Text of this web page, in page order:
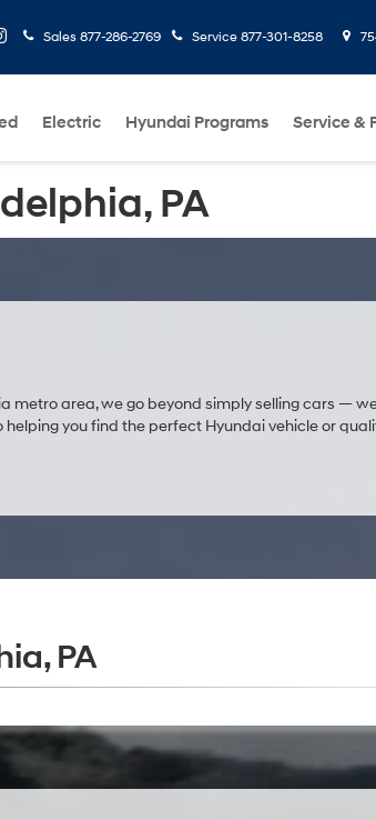
Sales 877-286-2769 Service 877-301-8258
Electric Hyundai Programs Service &
PA
metro area, we go beyond simply selling cars —
you find the perfect Hyundai vehicle or
PA